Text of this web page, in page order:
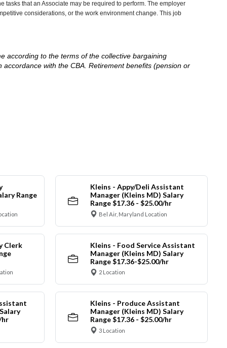
that an Associate may be required to perform. The employer
considerations, or the work environment change. This job
according to the terms of the collective bargaining
with the CBA. Retirement benefits (pension or
Range
Kleins - Appy/Deli Assistant
Manager (Kleins MD) Salary
Range $17.36 - $25.00/hr
Bel Air, Maryland Location
Clerk
Kleins - Food Service Assistant
Manager (Kleins MD) Salary
Range $17.36-$25.00/hr
2 Location
hr
Kleins - Produce Assistant
Manager (Kleins MD) Salary
Range $17.36 - $25.00/hr
3 Location